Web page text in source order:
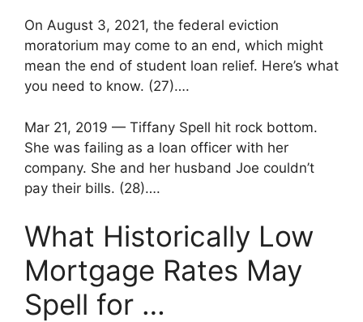
On August 3, 2021, the federal eviction
moratorium may come to an end, which might
mean the end of student loan relief. Here’s what
you need to know. (27)….
Mar 21, 2019 — Tiffany Spell hit rock bottom.
She was failing as a loan officer with her
company. She and her husband Joe couldn’t
pay their bills. (28)….
What Historically Low
Mortgage Rates May
Spell for …